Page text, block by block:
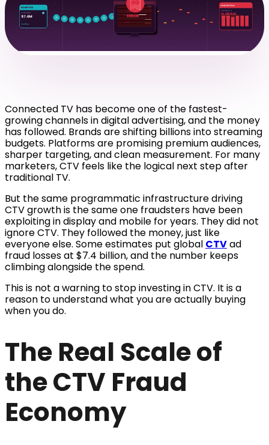
Connected TV has become one of the fastest-
growing channels in digital advertising, and the money
has followed. Brands are shifting billions into streaming
budgets. Platforms are promising premium audiences,
sharper targeting, and clean measurement. For many
marketers, CTV feels like the logical next step after
traditional TV.
But the same programmatic infrastructure driving
CTV growth is the same one fraudsters have been
exploiting in display and mobile for years. They did not
ignore CTV. They followed the money, just like
everyone else. Some estimates put global CTVad
fraud losses at $7.4 billion, and the number keeps
climbing alongside the spend.
This is not a warning to stop investing in CTV. It is a
reason to understand what you are actually buying
when you do.
The Real Scale of
the CTV Fraud
Economy